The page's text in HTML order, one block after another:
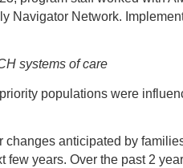
Navigator Network.
systems of care
populations were
changes anticipated by
few years. Over the past 2